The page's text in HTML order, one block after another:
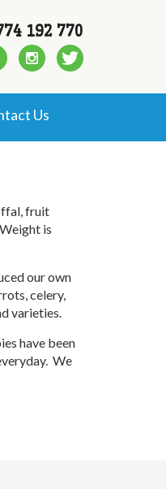
192 770
Us
fruit
is
our own
celery,
varieties.
have been
We